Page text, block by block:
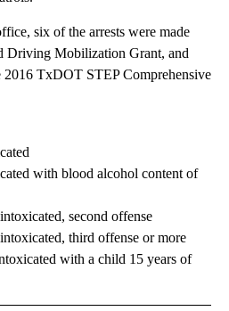
six of the arrests were made
Driving Mobilization Grant, and
2016 TxDOT STEP Comprehensive
with blood alcohol content of
second offense
third offense or more
with a child 15 years of